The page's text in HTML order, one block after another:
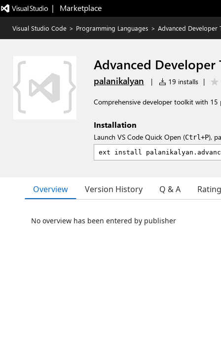
|   Marketplace
Visual Studio Code > Programming Languages > Advanced Developer
Advanced
palanikalyan | 19 installs |
Comprehensive developer toolkit with 15
Installation
Launch VS Code Quick Open (Ctrl+P),
Overview Version History Q & A
No overview has been entered by publisher